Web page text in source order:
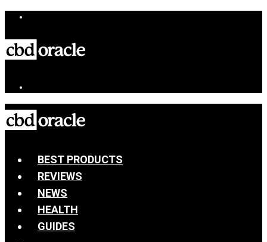
BEST PRODUCTS
REVIEWS
NEWS
HEALTH
GUIDES